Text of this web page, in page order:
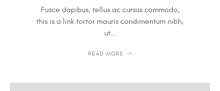
Fusce dapibus, tellus ac cursus commodo,
this is a link tortor mauris condimentum nibh,
ut…
READ MORE